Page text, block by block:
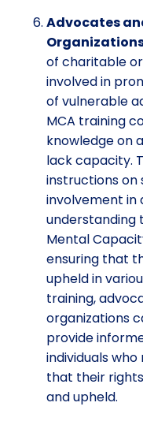
Advocates
of charitable
involved in
of vulnerable
MCA training
knowledge on
lack capacity.
instructions on
involvement in
understanding
Mental
ensuring that
upheld in
training,
organizations
provide
individuals
that their
and upheld.